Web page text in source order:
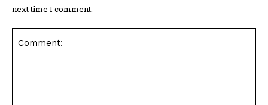
next time I comment.